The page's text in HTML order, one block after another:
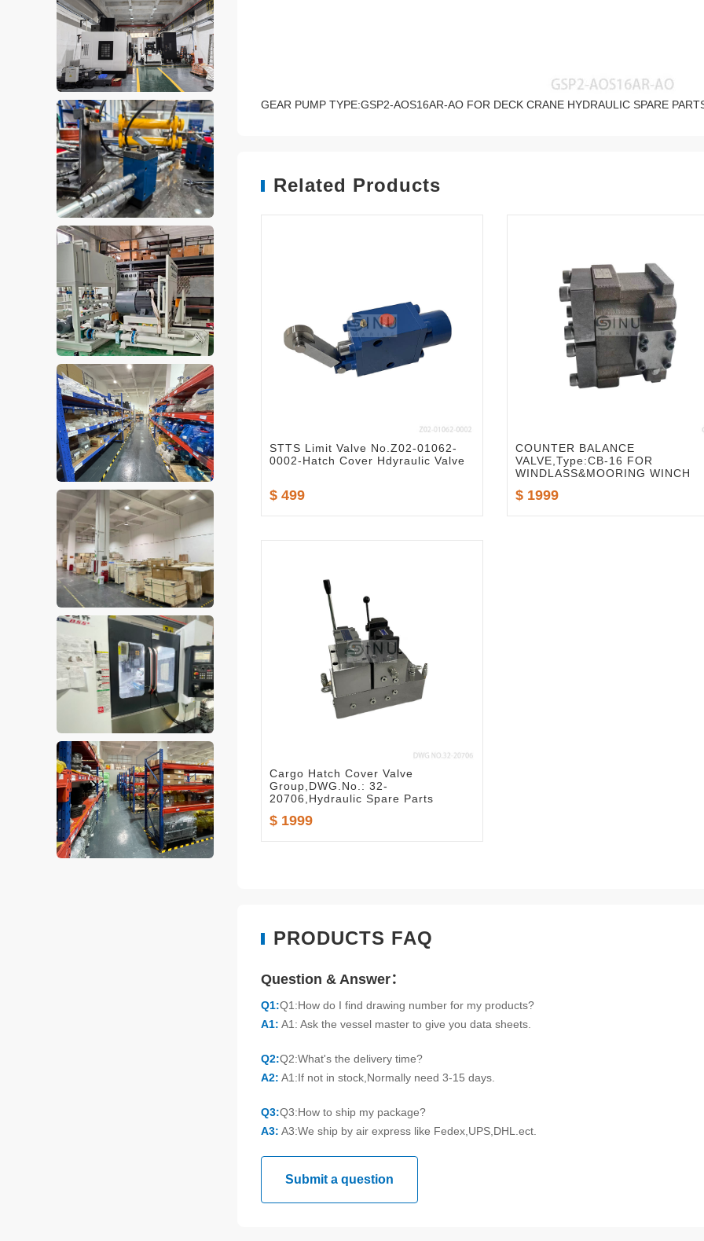
GEAR PUMP TYPE:GSP2-AOS16AR-AO FOR DECK CRANE HYDRAULIC SPARE
Related Products
STTS Limit Valve No.Z02-01062-
0002-Hatch Cover Hdyraulic Valve
$ 499
COUNTER BALANCE
VALVE,Type:CB-16 FOR
WINDLASS&MOORING WINCH
$ 1999
Cargo Hatch Cover Valve
Group,DWG.No.: 32-
20706,Hydraulic Spare Parts
$ 1999
PRODUCTS FAQ
Question & Answer：
Q1:Q1:How do I find drawing number for my products?
A1: A1: Ask the vessel master to give you data sheets.
Q2:Q2:What's the delivery time?
A2: A1:If not in stock,Normally need 3-15 days.
Q3:Q3:How to ship my package?
A3: A3:We ship by air express like Fedex,UPS,DHL.ect.
Submit a question